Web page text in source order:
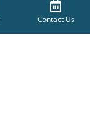
Contact Us